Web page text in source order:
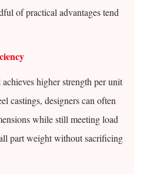
of practical advantages tend
higher strength per unit
castings, designers can often
while still meeting load
part weight without sacrificing